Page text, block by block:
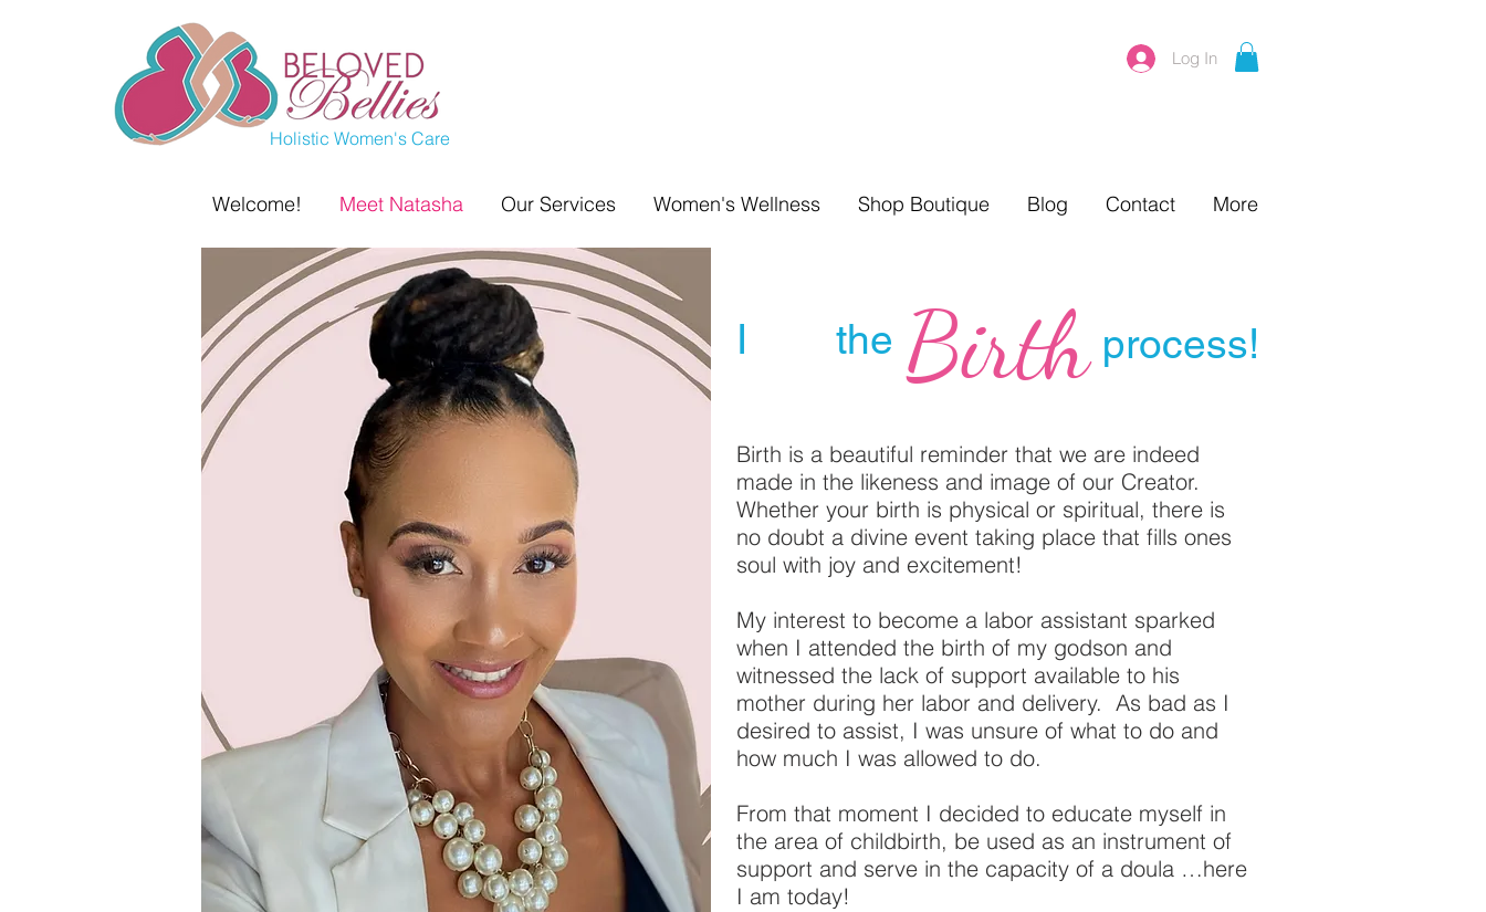
Holistic Women's Care
Log In
Welcome! Meet Natasha Our Services Women's Wellness Shop Boutique Blog Contact More
process!
I theBirth
Birth is a beautiful reminder that we are indeed
made in the likeness and image of our Creator.
Whether your birth is physical or spiritual, there is
no doubt a divine event taking place that fills ones
soul with joy and excitement!
My interest to become a labor assistant sparked
when I attended the birth of my godson and
witnessed the lack of support available to his
mother during her labor and delivery. As bad as I
desired to assist, I was unsure of what to do and
how much I was allowed to do.
From that moment I decided to educate myself in
the area of childbirth, be used as an instrument of
support and serve in the capacity of a doula …here
I am today!